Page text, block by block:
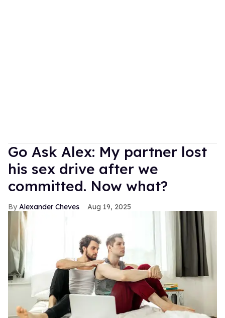
Go Ask Alex: My partner lost
his sex drive after we
committed. Now what?
Alexander Cheves Aug 19, 2025